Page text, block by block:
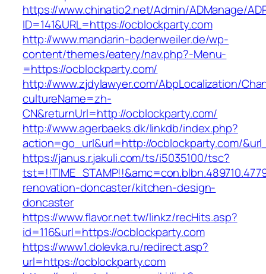
https://www.chinatio2.net/Admin/ADManage/
ID=141&URL=https://ocblockparty.com
http://www.mandarin-badenweiler.de/wp-
content/themes/eatery/nav.php?-Menu-
=https://ocblockparty.com/
http://www.zjdylawyer.com/AbpLocalization/
cultureName=zh-
CN&returnUrl=http://ocblockparty.com/
http://www.agerbaeks.dk/linkdb/index.php?
action=go_url&url=http://ocblockparty.com/
https://janus.r.jakuli.com/ts/i5035100/tsc?
renovation-doncaster/kitchen-design-
doncaster
https://www.flavor.net.tw/linkz/recHits.asp?
id=116&url=https://ocblockparty.com
https://www1.dolevka.ru/redirect.asp?
url=https://ocblockparty.com